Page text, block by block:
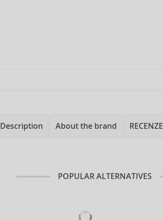
Description About the brand RECENZE
POPULAR ALTERNATIVES